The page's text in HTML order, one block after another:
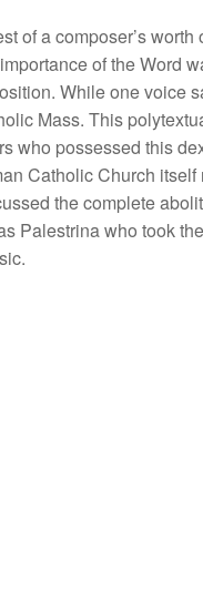
of a composer’s
of the Word
While one voice
Mass. This
possessed this
Catholic Church
the complete
Palestrina who took